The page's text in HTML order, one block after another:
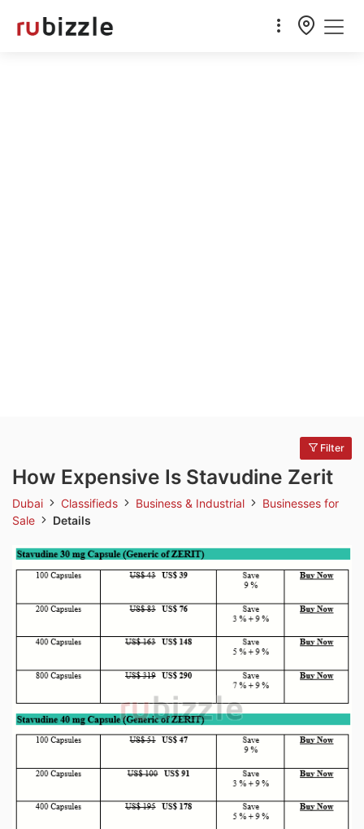
Filter
How Expensive Is Stavudine Zerit
Dubai Classifieds Business & Industrial
Businesses for
Sale
Details